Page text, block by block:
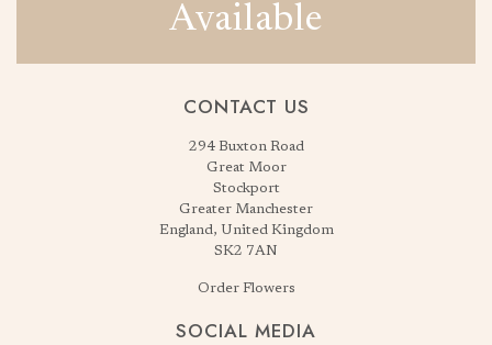
Available
CONTACT US
294 Buxton Road
Great Moor
Stockport
Greater Manchester
England, United Kingdom
SK2 7AN
Order Flowers
SOCIAL MEDIA